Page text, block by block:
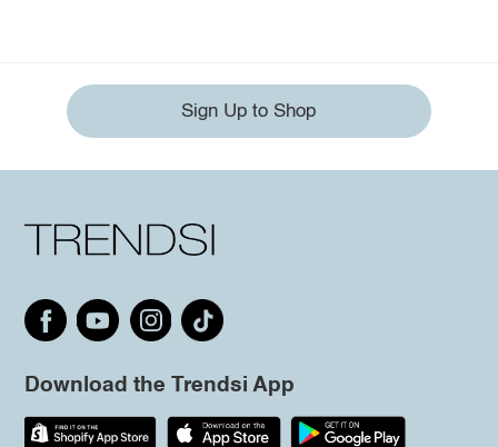
Sign Up to Shop
Download the Trendsi App